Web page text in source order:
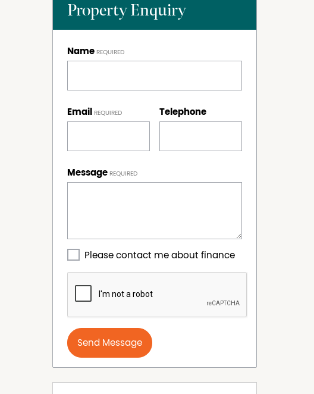
Property Enquiry
Name
Email Telephone
Message
Please contact me about finance
Send Message